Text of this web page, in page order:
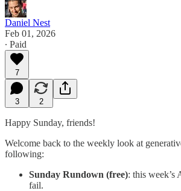
Daniel Nest
Feb 01, 2026
∙ Paid
7
3 2
Happy Sunday, friends!
Welcome back to the weekly look at
following:
Sunday Rundown (free): this
fail.